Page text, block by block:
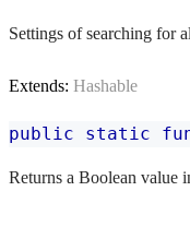
Settings of searching for
Extends: Hashable
public static
Returns a Boolean value